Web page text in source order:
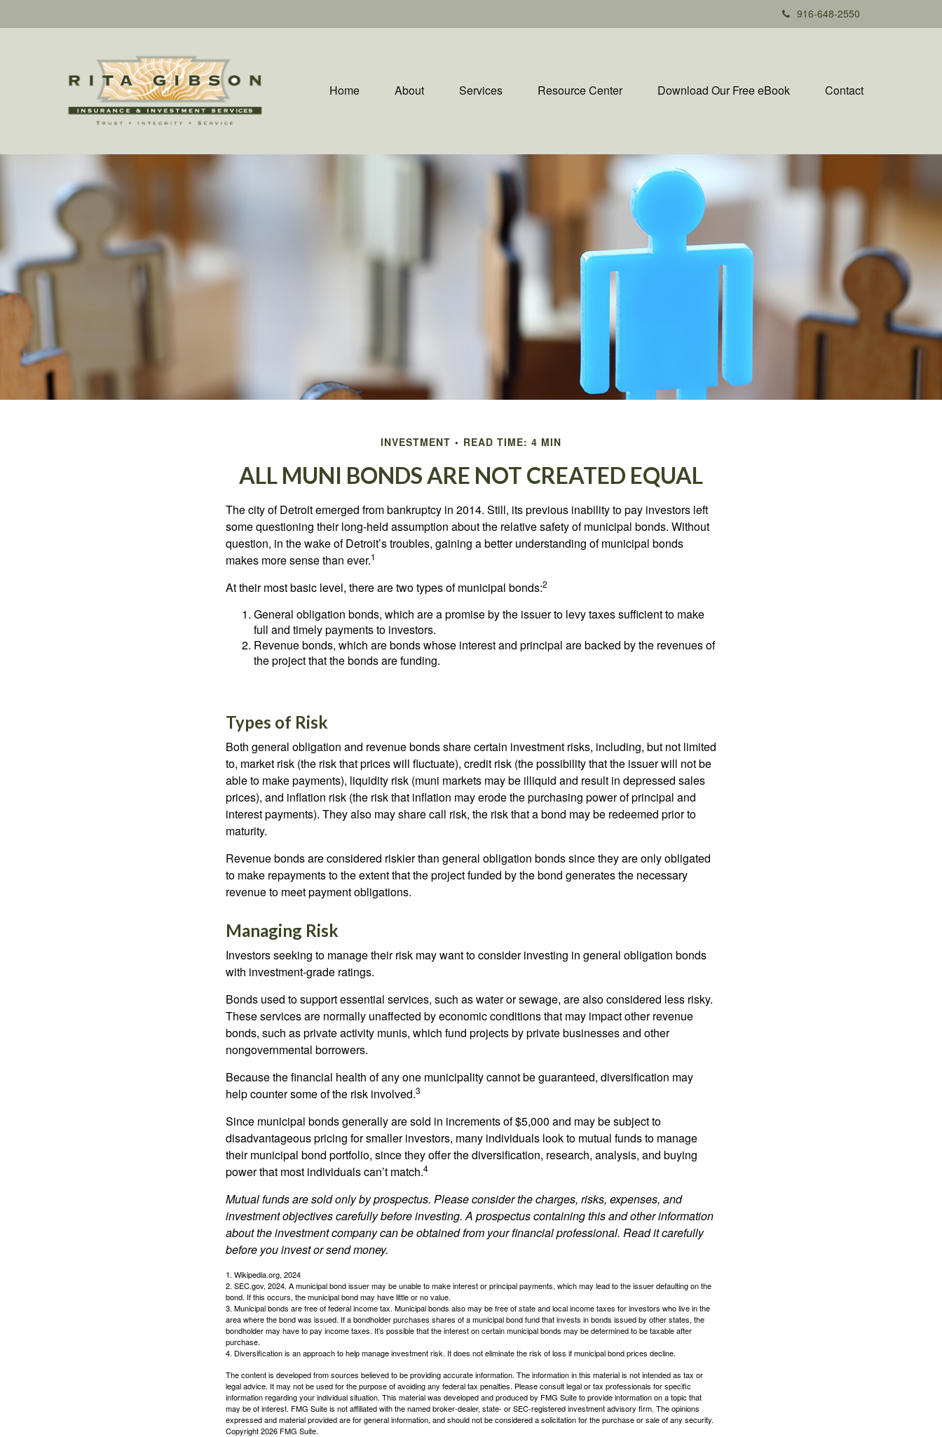
916-648-2550
Home About Services Resource Center Download Our Free eBook Contact
INVESTMENT READ TIME: 4 MIN
ALL MUNI BONDS ARE NOT CREATED EQUAL
The city of Detroit emerged from bankruptcy in 2014. Still, its previous inability to pay investors left
some questioning their long-held assumption about the relative safety of municipal bonds. Without
question, in the wake of Detroit’s troubles, gaining a better understanding of municipal bonds
makes more sense than ever.1
At their most basic level, there are two types of municipal bonds:2
General obligation bonds, which are a promise by the issuer to levy taxes sufficient to make
full and timely payments to investors.
Revenue bonds, which are bonds whose interest and principal are backed by the revenues of
the project that the bonds are funding.
Types of Risk
Both general obligation and revenue bonds share certain investment risks, including, but not limited
to, market risk (the risk that prices will fluctuate), credit risk (the possibility that the issuer will not be
able to make payments), liquidity risk (muni markets may be illiquid and result in depressed sales
prices), and inflation risk (the risk that inflation may erode the purchasing power of principal and
interest payments). They also may share call risk, the risk that a bond may be redeemed prior to
maturity.
Revenue bonds are considered riskier than general obligation bonds since they are only obligated
to make repayments to the extent that the project funded by the bond generates the necessary
revenue to meet payment obligations.
Managing Risk
Investors seeking to manage their risk may want to consider investing in general obligation bonds
with investment-grade ratings.
Bonds used to support essential services, such as water or sewage, are also considered less risky.
These services are normally unaffected by economic conditions that may impact other revenue
bonds, such as private activity munis, which fund projects by private businesses and other
nongovernmental borrowers.
Because the financial health of any one municipality cannot be guaranteed, diversification may
help counter some of the risk involved.3
Since municipal bonds generally are sold in increments of $5,000 and may be subject to
disadvantageous pricing for smaller investors, many individuals look to mutual funds to manage
their municipal bond portfolio, since they offer the diversification, research, analysis, and buying
power that most individuals can’t match.4
Mutual funds are sold only by prospectus. Please consider the charges, risks, expenses, and
investment objectives carefully before investing. A prospectus containing this and other information
about the investment company can be obtained from your financial professional. Read it carefully
before you invest or send money.
1. Wikipedia.org, 2024
2. SEC.gov, 2024. A municipal bond issuer may be unable to make interest or principal payments, which may lead to the issuer defaulting on the
bond. If this occurs, the municipal bond may have little or no value.
3. Municipal bonds are free of federal income tax. Municipal bonds also may be free of state and local income taxes for investors who live in the
area where the bond was issued. If a bondholder purchases shares of a municipal bond fund that invests in bonds issued by other states, the
bondholder may have to pay income taxes. It’s possible that the interest on certain municipal bonds may be determined to be taxable after
purchase.
4. Diversification is an approach to help manage investment risk. It does not eliminate the risk of loss if municipal bond prices decline.
The content is developed from sources believed to be providing accurate information. The information in this material is not intended as tax or
legal advice. It may not be used for the purpose of avoiding any federal tax penalties. Please consult legal or tax professionals for specific
information regarding your individual situation. This material was developed and produced by FMG Suite to provide information on a topic that
may be of interest. FMG Suite is not affiliated with the named broker-dealer, state- or SEC-registered investment advisory firm. The opinions
expressed and material provided are for general information, and should not be considered a solicitation for the purchase or sale of any security.
Copyright2026 FMG Suite.